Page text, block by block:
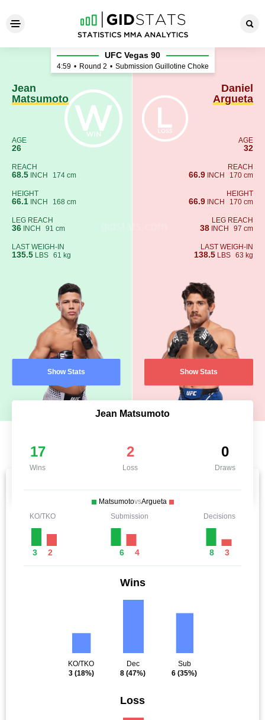
Jean Matsumoto - Daniel
Jean
Matsumoto
AGE
26
REACH
68.5 INCH 174 cm
HEIGHT
66.1 INCH 168 cm
LEG REACH
36 INCH 91 cm
LAST WEIGH-IN
135.5 LBS 61 kg
Show Stats
UFC Vegas 90
4:59 • Round 2 • Submission Guillotine Choke
Daniel
Argueta
AGE
32
REACH
66.9 INCH 170 cm
HEIGHT
66.9 INCH 170 cm
LEG REACH
38 INCH 97 cm
LAST WEIGH-IN
138.5 LBS 63 kg
Show Stats
Jean Matsumoto
17
Wins
2
Loss
0
Draws
MatsumotovsArgueta
KO/TKO
3 2
Submission
6 4
Decisions
8 3
Wins
KO/TKO
3(18%)
Dec
8 (47%)
Sub
6 (35%)
Loss